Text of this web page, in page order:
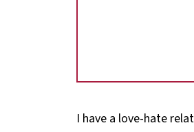
I have a love-hate